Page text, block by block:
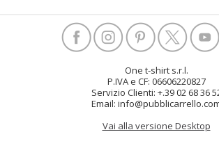
One t-shirt s.r.l.
P.IVA e CF: 06606220827
Servizio Clienti: +.39 02 68 36
Email:
Vai alla versione Desktop